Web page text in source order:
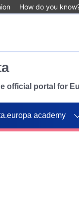
How do you
official portal for
academy